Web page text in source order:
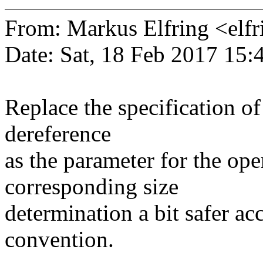
From: Markus Elfring
Date: Sat, 18 Feb 2017
Replace the specification
dereference
as the parameter for the
corresponding size
determination a bit safer
convention.